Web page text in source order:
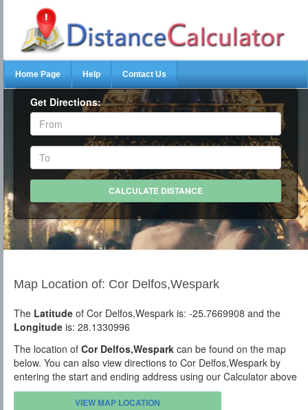
Home Page Help Contact Us
Get Directions:
Map Location of: Cor Delfos,Wespark
The Latitude of Cor Delfos,Wespark is: -25.7669908 and the
Longitude is: 28.1330996
The location of Cor Delfos,Wespark can be found on the map
below. You can also view directions to Cor Delfos,Wespark by
entering the start and ending address using our Calculator above
VIEW MAP LOCATION